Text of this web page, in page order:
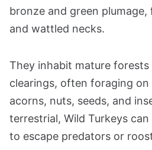
bronze and green plumage,
and wattled necks.
They inhabit mature
clearings, often foraging
acorns, nuts, seeds, and
terrestrial, Wild Turkeys
to escape predators or